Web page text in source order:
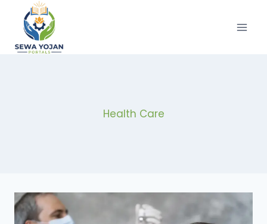
content
Health Care